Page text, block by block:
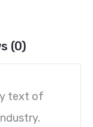
(0)
text of